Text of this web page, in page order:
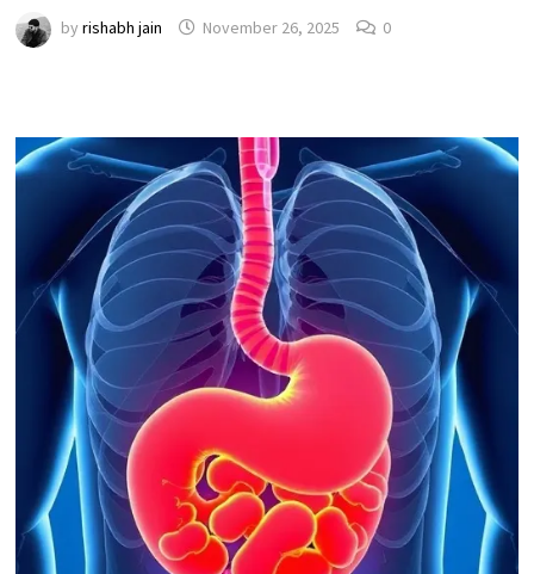
by rishabh jain November 26, 2025 0